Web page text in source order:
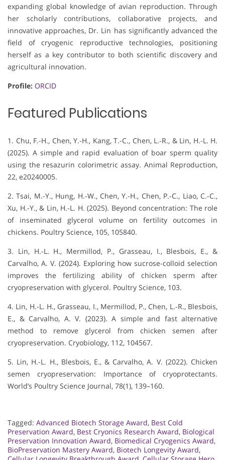
expanding global knowledge of avian reproduction. Through
her scholarly contributions, collaborative projects, and
innovative approaches, Dr. Lin has significantly advanced the
field of cryogenic reproductive technologies, positioning
herself as a key contributor to both scientific discovery and
agricultural innovation.
Profile: ORCID
Featured Publications
1. Chu, F.-H., Chen, Y.-H., Kang, T.-C., Chen, L.-R., & Lin, H.-L. H.
(2025). A simple and rapid evaluation of boar sperm quality
using the resazurin colorimetric assay. Animal Reproduction,
22, e20240005.
2. Tsai, M.-Y., Hung, H.-W., Chen, Y.-H., Chen, P.-C., Liao, C.-C.,
Xu, H.-Y., & Lin, H.-L. H. (2025). Beyond concentration: The role
of inseminated glycerol volume on fertility outcomes in
chickens. Poultry Science, 105, 105840.
3. Lin, H.-L. H., Mermillod, P., Grasseau, I., Blesbois, E., &
Carvalho, A. V. (2024). Exploring how sucrose-colloid selection
improves the fertilizing ability of chicken sperm after
cryopreservation with glycerol. Poultry Science, 103.
4. Lin, H.-L. H., Grasseau, I., Mermillod, P., Chen, L.-R., Blesbois,
E., & Carvalho, A. V. (2023). A simple and fast alternative
method to remove glycerol from chicken semen after
cryopreservation. Cryobiology, 112, 104567.
5. Lin, H.-L. H., Blesbois, E., & Carvalho, A. V. (2022). Chicken
semen cryopreservation: Importance of cryoprotectants.
World’s Poultry Science Journal, 78(1), 139–160.
Tagged: Advanced Biotech Storage Award, Best Cold
Preservation Award, Best Cryonics Research Award, Biological
Preservation Innovation Award, Biomedical Cryogenics Award,
BioPreservation Mastery Award, Biotech Longevity Award,